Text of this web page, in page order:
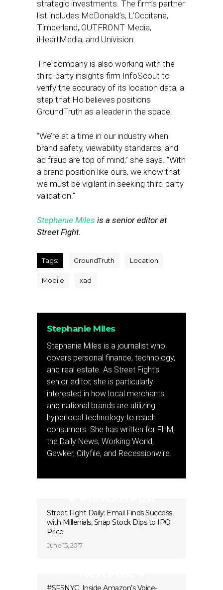
strategic investments. The firm’s partner
list includes McDonald’s, L’Occitane,
Timberland, OUTFRONT Media,
iHeartMedia, and Univision.
The company is also working with the
third-party insights firm InfoScout to
verify the accuracy of its location data, a
step that Ho believes positions
GroundTruth as a leader in the space.
“We’re at a time in our industry when
brand safety, viewability standards, and
ad fraud are top of mind,” she says. “With
a brand position like ours, we know that
we must be vigilant in seeking third-party
validation.”
Stephanie Miles is a senior editor at
Street Fight.
Tags: GroundTruth Location
Mobile xad
Stephanie Miles
Stephanie Miles is a journalist who
covers personal finance, technology,
and real estate. As Street Fight’s
senior editor, she is particularly
interested in how local merchants
and national brands are utilizing
hyperlocal technology to reach
consumers. She has written for FHM,
the Daily News, Working World,
Gawker, Cityfile, and Recessionwire.
Street Fight Daily: Email Finds Success
with Millenials, Snap Stock Dips to IPO
Price
June 15, 2017
#SFSNYC: Inside Amazon’s Voice-